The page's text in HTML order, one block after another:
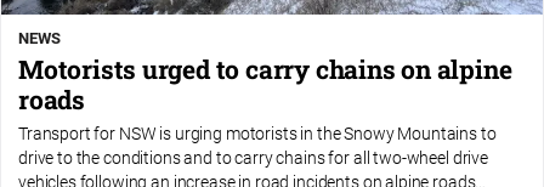
NEWS
Motorists urged to carry chains on alpine
roads
Transport for NSW is urging motorists in the Snowy Mountains to
drive to the conditions and to carry chains for all two-wheel drive